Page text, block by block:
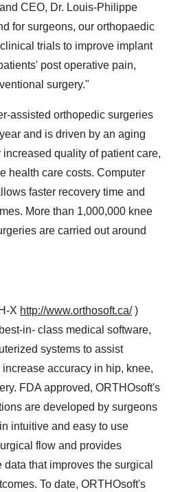
CEO, Dr. Louis-Philippe
for surgeons, our orthopaedic
trials to improve implant
post operative pain,
surgery."
assisted orthopedic surgeries
and is driven by an aging
quality of patient care,
health care costs. Computer
faster recovery time and
More than 1,000,000 knee
are carried out around
X http://www.orthosoft.ca/)
in- class medical software,
systems to assist
accuracy in hip, knee,
FDA approved, ORTHOsoft's
are developed by surgeons
intuitive and easy to use
flow and provides
that improves the surgical
To date, ORTHOsoft's